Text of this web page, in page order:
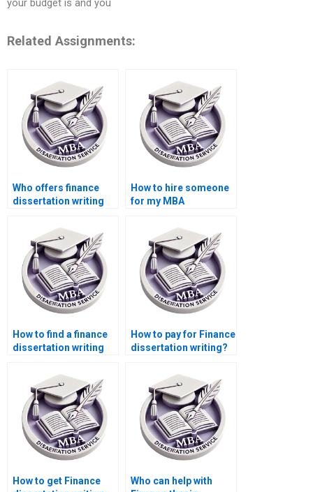
your budget is and you
Related Assignments:
Who offers finance
dissertation writing
How to hire someone
for my MBA
How to find a finance
dissertation writing
How to pay for Finance
dissertation writing?
How to get Finance
Who can help with